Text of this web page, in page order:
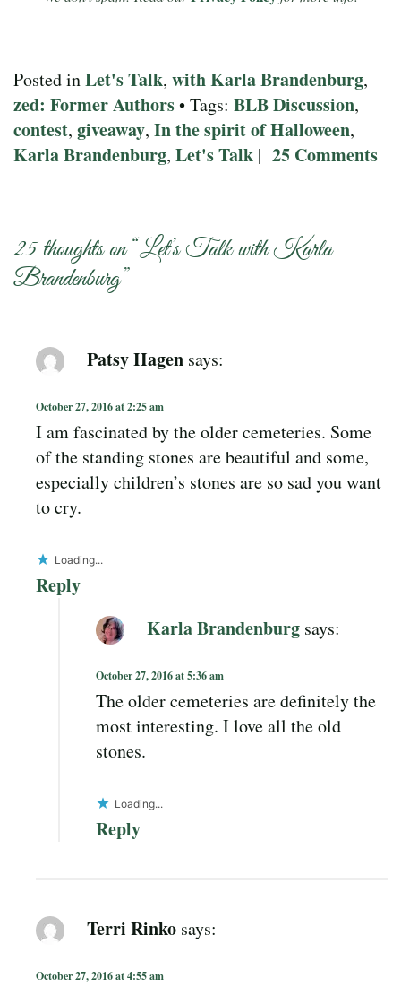
Posted inLet's Talk, with Karla Brandenburg,
zed: Former Authors• Tags: BLB Discussion,
contest, giveaway, In the spirit of Halloween,
Karla Brandenburg, Let's Talk | 25 Comments
25 thoughts on “Let’s Talk with Karla
Brandenburg”
Patsy Hagen says:
October 27, 2016 at 2:25 am
I am fascinated by the older cemeteries. Some
of the standing stones are beautiful and some,
especially children’s stones are so sad you want
to cry.
Loading...
Reply
Karla Brandenburg says:
October 27, 2016 at 5:36 am
The older cemeteries are definitely the
most interesting. I love all the old
stones.
Loading...
Reply
Terri Rinko says:
October 27, 2016 at 4:55 am